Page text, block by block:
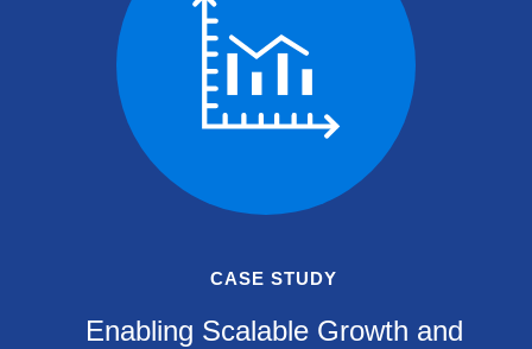
CASE STUDY
Enabling Scalable Growth and